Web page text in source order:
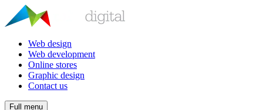
Web design
Web development
Online stores
Graphic design
Contact us
Full menu